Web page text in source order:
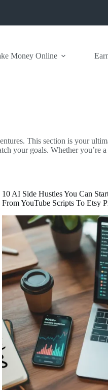
Money Online
This section is your
your goals. Whether
10 AI Side Hustles You Can
From YouTube Scripts To Etsy